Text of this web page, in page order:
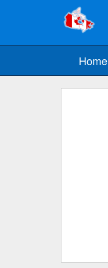
Home